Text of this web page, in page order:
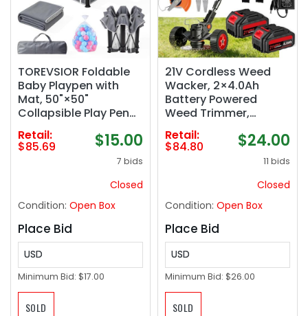
TOREVSIOR Foldable
Baby Playpen with
Mat, 50"×50"
Collapsible Play Pen
for Babies and
Toddlers, Indoor &
Outdoor Kids Safety
Play Pen, Portable Play
Yard, Foldable Baby
Ocean Balls
Retail:
$85.69 $15.00
7 bids
Closed
Condition: Open Box
Place Bid
USD
Minimum Bid: $17.00
SOLD
21V Cordless Weed
Wacker, 2×4.0Ah
Battery Powered
Weed Trimmer,
Electric Weed Eater
with 3 Types Blades,
Adjustable Cutting
Height & Angle, Brush
Cutter & Edger Lawn
Care
Retail:
$84.80 $24.00
11 bids
Closed
Condition: Open Box
Place Bid
USD
Minimum Bid: $26.00
SOLD